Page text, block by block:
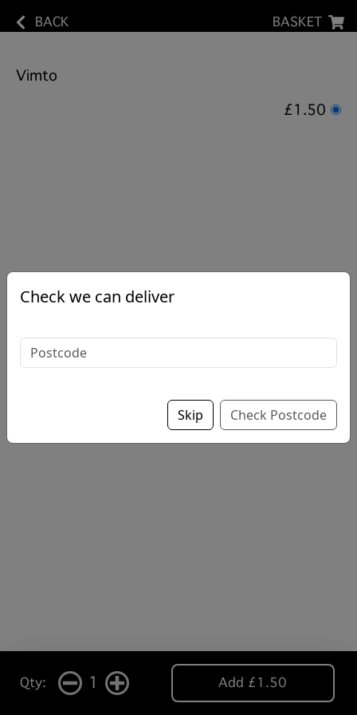
BACK BASKET
Vimto
£1.50
Qty: 1 Add £1.50
Check we can deliver
Skip Check Postcode